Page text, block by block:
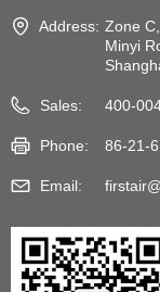
Address: Zone
Minyi
Sales: 400-
Phone: 86-21-
Email: